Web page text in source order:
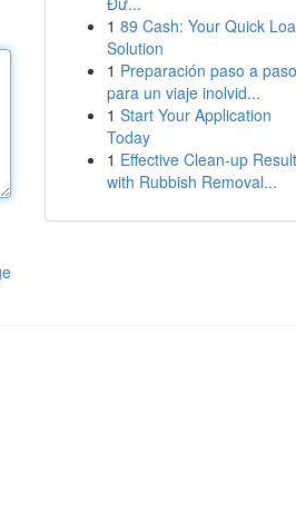
1 89 Cash: Your Quick
Solution
1 Preparación paso a paso
para un viaje inolvid...
1 Start Your Application
Today
1 Effective Clean-up
with Rubbish Removal...